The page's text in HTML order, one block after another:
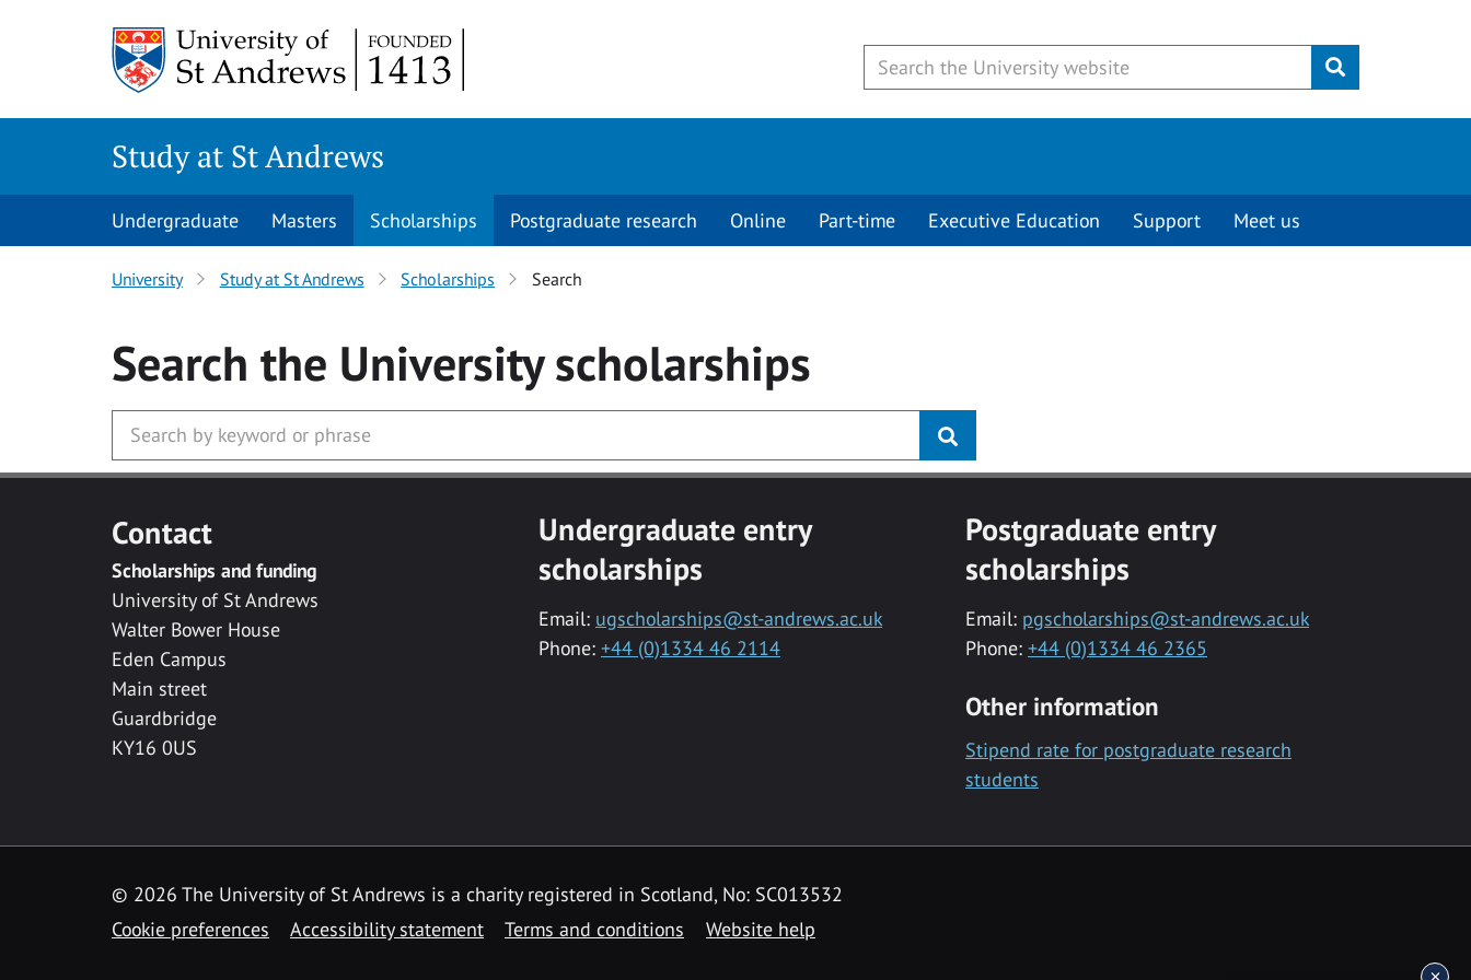
Submit
Study at St Andrews
Undergraduate Masters Scholarships Postgraduate research Online Part-time Executive Education Support Meet us
University Study at St Andrews Scholarships Search
Search the Universityscholarships
Contact
Scholarships and funding
University of St Andrews
Walter Bower House
Eden Campus
Main street
Guardbridge
KY16 0US
Undergraduate entry
scholarships
Email: ugscholarships@st-andrews.ac.uk
Phone: +44 (0)1334 46 2114
Postgraduate entry
scholarships
Email: pgscholarships@st-andrews.ac.uk
Phone: +44 (0)1334 46 2365
Other information
Stipend rate for postgraduate research
students
© 2026 The University of St Andrews is a charity registered in Scotland, No: SC013532
Cookie preferences
Accessibility statement Terms and conditions Website help